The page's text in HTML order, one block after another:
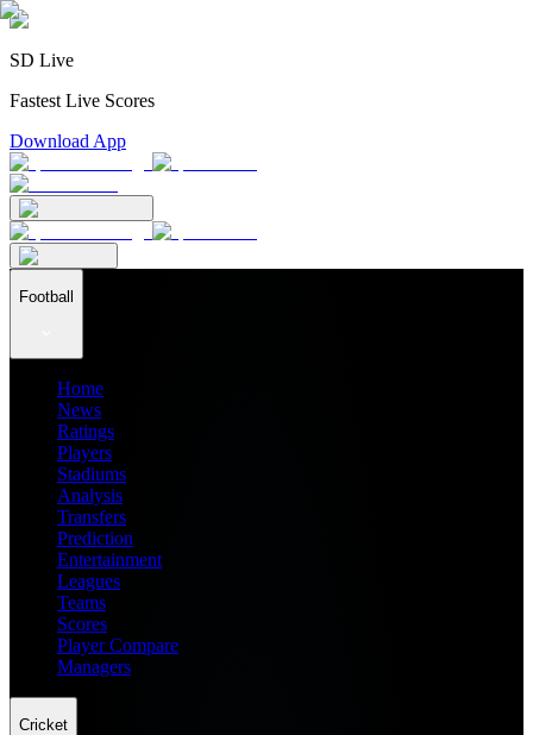
SD Live
Fastest Live Scores
Download App
Football
Home
News
Ratings
Players
Stadiums
Analysis
Transfers
Prediction
Entertainment
Leagues
Teams
Scores
Player Compare
Managers
Cricket